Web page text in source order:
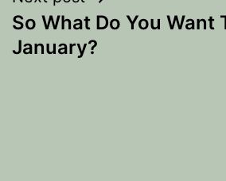
So What Do You Want
January?